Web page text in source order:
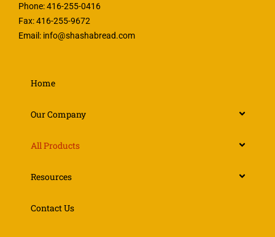
Phone: 416-255-0416
Fax: 416-255-9672
Email: info@shashabread.com
Home
Our Company
All Products
Resources
Contact Us